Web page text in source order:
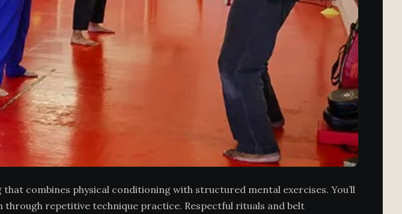
combines physical conditioning with structured mental exercises. You’ll
repetitive technique practice. Respectful rituals and belt